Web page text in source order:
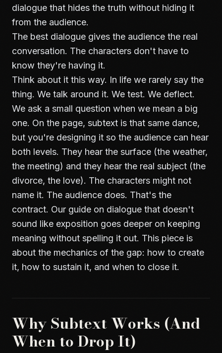
dialogue that hides the truth without hiding it
from the audience.
The best dialogue gives the audience the real
conversation. The characters don't have to
know they're having it.
Think about it this way. In life we rarely say the
thing. We talk around it. We test. We deflect.
We ask a small question when we mean a big
one. On the page, subtext is that same dance,
but you're designing it so the audience can hear
both levels. They hear the surface (the weather,
the meeting) and they hear the real subject (the
divorce, the love). The characters might not
name it. The audience does. That's the
contract. Our guide on dialogue that doesn't
sound like exposition goes deeper on keeping
meaning without spelling it out. This piece is
about the mechanics of the gap: how to create
it, how to sustain it, and when to close it.
Why Subtext Works (And
When to Drop It)